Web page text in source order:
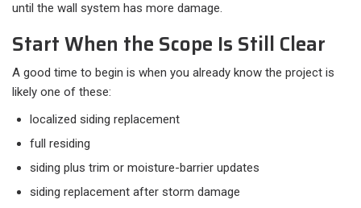
until the wall system has more damage.
Start When the Scope Is Still Clear
A good time to begin is when you already know the project is
likely one of these:​
localized siding replacement
full residing
siding plus trim or moisture-barrier updates
siding replacement after storm damage